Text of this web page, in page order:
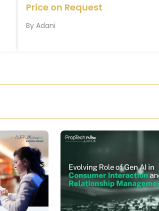
Price on Request
By Adani